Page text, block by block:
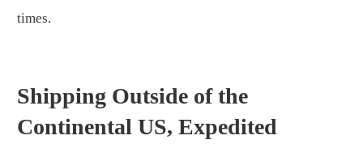
times.
Shipping Outside of the
Continental US, Expedited